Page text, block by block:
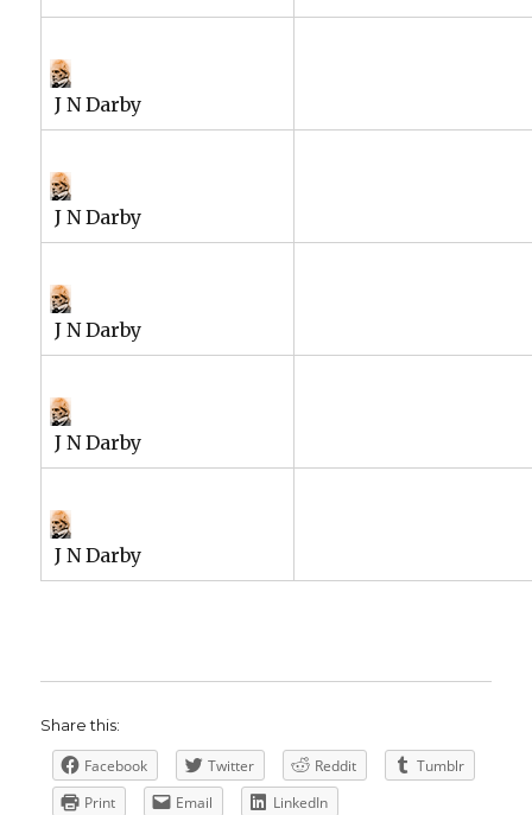
J N Darby
J N Darby
J N Darby
J N Darby
J N Darby
Share this:
Facebook Twitter Reddit
Tumblr
Print
Email LinkedIn